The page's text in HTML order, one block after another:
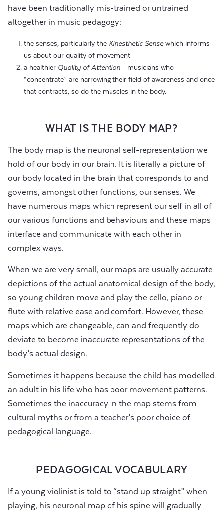
have been traditionally mis-trained or untrained
altogether in music pedagogy:
the senses, particularly the Kinesthetic Sensewhich informs
us about our quality of movement
a healthier Quality of Attention - musicians who
“concentrate” are narrowing their field of awareness and once
that contracts, so do the muscles in the body.
WHAT IS THE BODY MAP?
The body map is the neuronal self-representation we
hold of our body in our brain. It is literally a picture of
our body located in the brain that corresponds to and
governs, amongst other functions, our senses. We
have numerous maps which represent our self in all of
our various functions and behaviours and these maps
interface and communicate with each other in
complex ways.
When we are very small, our maps are usually accurate
depictions of the actual anatomical design of the body,
so young children move and play the cello, piano or
flute with relative ease and comfort. However, these
maps which are changeable, can and frequently do
deviate to become inaccurate representations of the
body’s actual design.
Sometimes it happens because the child has modelled
an adult in his life who has poor movement patterns.
Sometimes the inaccuracy in the map stems from
cultural myths or from a teacher’s poor choice of
pedagogical language.
PEDAGOGICAL VOCABULARY
If a young violinist is told to “stand up straight” when
playing, his neuronal map of his spine will gradually